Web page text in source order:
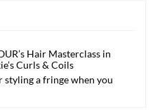
Hair Masterclass in
Curls & Coils
styling a fringe when you